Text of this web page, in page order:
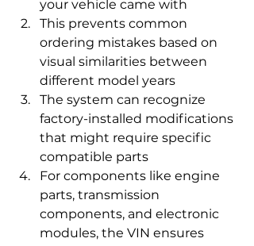
your vehicle came with
This prevents common
ordering mistakes based on
visual similarities between
different model years
The system can recognize
factory-installed modifications
that might require specific
compatible parts
For components like engine
parts, transmission
components, and electronic
modules, the VIN ensures